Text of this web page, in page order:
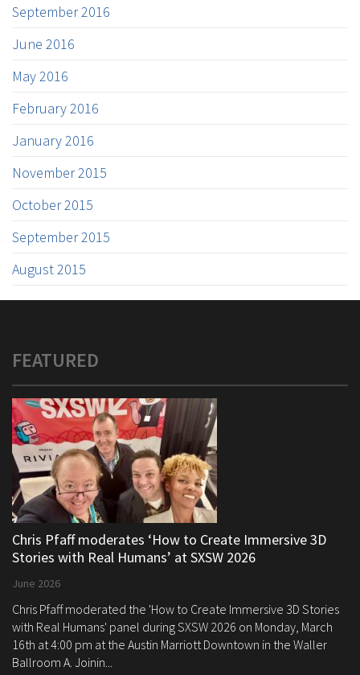
September 2016
June 2016
May 2016
February 2016
January 2016
November 2015
October 2015
September 2015
August 2015
FEATURED
Chris Pfaff moderates ‘How to Create Immersive 3D
Stories with Real Humans’ at SXSW 2026
June 2026
Chris Pfaff moderated the 'How to Create Immersive 3D Stories
with Real Humans' panel during SXSW 2026 on Monday, March
16th at 4:00 pm at the Austin Marriott Downtown in the Waller
Ballroom A. Joinin...